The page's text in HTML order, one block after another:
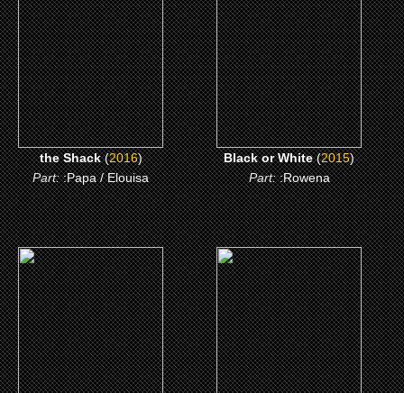
CLICK ME
the Shack(2016)
Part::Papa / Elouisa
CLICK ME
Black or White(2015)
Part::Rowena
(2011)
the Help
CLICK ME
(2009)
Drag Me to Hell
CLICK ME